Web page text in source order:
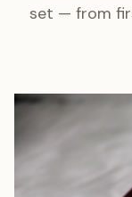
set — from